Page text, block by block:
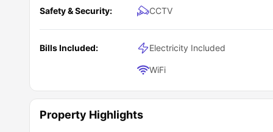
approximately0.6 miles away (12 to 13 min walk),
Buckingham Palace
The British Museum
6 miles
What does the rent at Wick Park cover?
The rent at Wick Park accommodation is designed to
moving to London for the first time. Instead of
manage budgeting more easily throughout the
academics and student life. The combination of
inclusive living with easier access to universities,
Wick Park residence is perfect for:
Safety & Security: CCTV
Bills Included: Electricity Included
WiFi
Property Highlights